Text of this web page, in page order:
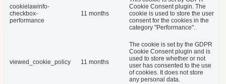
cookielawinfo-
checkbox-
performance
11 months
Cookie Consent plugin. The
cookie is used to store the user
consent for the cookies in the
category "Performance".
viewed_cookie_policy 11 months
The cookie is set by the GDPR
Cookie Consent plugin and is
used to store whether or not
user has consented to the use
of cookies. It does not store
any personal data.